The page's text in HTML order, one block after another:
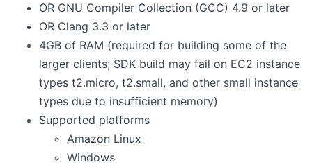
OR GNU Compiler Collection (GCC) 4.9 or later
OR Clang 3.3 or later
4GB of RAM (required for building some of the
larger clients; SDK build may fail on EC2 instance
types t2.micro, t2.small, and other small instance
types due to insufficient memory)
Supported platforms
Amazon Linux
Windows